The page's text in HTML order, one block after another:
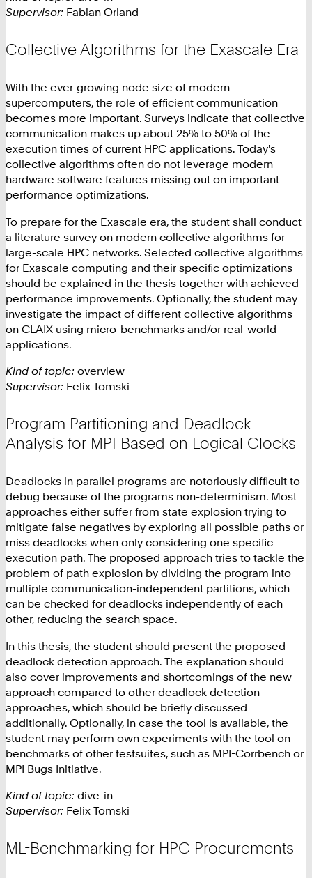
Supervisor: Fabian Orland
Collective Algorithms for the Exascale Era
With the ever-growing node size of modern
supercomputers, the role of efficient communication
becomes more important. Surveys indicate that collective
communication makes up about 25% to 50% of the
execution times of current HPC applications. Today's
collective algorithms often do not leverage modern
hardware software features missing out on important
performance optimizations.
To prepare for the Exascale era, the student shall conduct
a literature survey on modern collective algorithms for
large-scale HPC networks. Selected collective algorithms
for Exascale computing and their specific optimizations
should be explained in the thesis together with achieved
performance improvements. Optionally, the student may
investigate the impact of different collective algorithms
on CLAIX using micro-benchmarks and/or real-world
applications.
Kind of topic: overview
Supervisor: Felix Tomski
Program Partitioning and Deadlock
Analysis for MPI Based on Logical Clocks
Deadlocks in parallel programs are notoriously difficult to
debug because of the programs non-determinism. Most
approaches either suffer from state explosion trying to
mitigate false negatives by exploring all possible paths or
miss deadlocks when only considering one specific
execution path. The proposed approach tries to tackle the
problem of path explosion by dividing the program into
multiple communication-independent partitions, which
can be checked for deadlocks independently of each
other, reducing the search space.
In this thesis, the student should present the proposed
deadlock detection approach. The explanation should
also cover improvements and shortcomings of the new
approach compared to other deadlock detection
approaches, which should be briefly discussed
additionally. Optionally, in case the tool is available, the
student may perform own experiments with the tool on
benchmarks of other testsuites, such as MPI-Corrbench or
MPI Bugs Initiative.
Kind of topic: dive-in
Supervisor: Felix Tomski
ML-Benchmarking for HPC Procurements